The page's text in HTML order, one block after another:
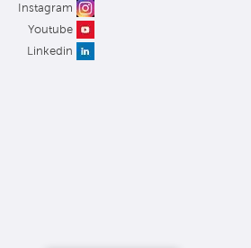
Instagram
Youtube
Linkedin